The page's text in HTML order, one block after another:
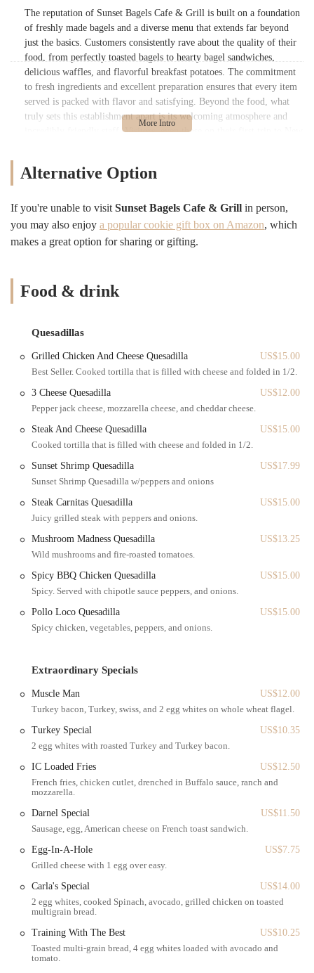
The reputation of Sunset Bagels Cafe & Grill is built on a foundation
of freshly made bagels and a diverse menu that extends far beyond
just the basics. Customers consistently rave about the quality of their
food, from perfectly toasted bagels to hearty bagel sandwiches,
delicious waffles, and flavorful breakfast potatoes. The commitment
to fresh ingredients and excellent preparation ensures that every item
served is packed with flavor and satisfying. Beyond the food, what
truly sets this establishment apart is its welcoming atmosphere and
incredibly friendly staff. Visitors, even those on their first trip to New
nature.
has clearly mastered the art. The continuous production of fresh
bagels ensures a consistent quality that keeps locals and visitors alike
coming back for more. Coupled with a clean environment, a wide
Bagels Cafe & Grill embodies the ideal New York bagel experience:
Sunset Bagels Cafe & Grill is prominently located at 946 4th Ave,
Brooklyn, NY 11232. This address places it within a bustling and
well-connected area of Brooklyn, making it highly accessible for a
major thoroughfare, known for its mix of residential buildings, local
businesses, and convenient access to various neighborhoods.
The accessibility of Sunset Bagels Cafe & Grill is a significant
advantage for locals. The bakery is situated near multiple subway
lines, ensuring easy access from different parts of Brooklyn and
Manhattan. Key subway stations in the vicinity include those serving
and 36th St), all within a comfortable walking distance or a very
short bus ride. Additionally, numerous bus routes operate along 4th
Avenue and the surrounding cross streets, providing direct and
convenient access for those preferring surface transit.
Being a "24 hr Bagel place," its continuous operation further enhances
its accessibility, catering to varying schedules, from early morning
a "small location," its busy nature indicates efficient service and a
consistent flow of customers, suggesting that even during peak times,
comfortable spot to enjoy their meal on-site. This combination of a
central Brooklyn location, excellent public transport links, and round-
the-clock service makes Sunset Bagels Cafe & Grill a highly
fresh bagel or a satisfying meal at any time of day or night.
Freshly Made Bagels: Baked continuously, ensuring a fresh supply
24 hours a day.
Bagel Sandwiches: A variety of options for breakfast or lunch, as
highlighted by customer reviews.
Breakfast and Lunch Items: Including waffles and breakfast
potatoes, offering more comprehensive meal options beyond just
bagels.
Coffee (Hot and Iced): A full range of coffee options to
accompany meals and pastries.
Variety of Cold Drinks: A selection of bottled and refrigerated
beverages available in coolers.
Alternative Option
If you're unable to visit Sunset Bagels Cafe & Grill in person,
you may also enjoy a popular cookie gift box on Amazon, which
makes a great option for sharing or gifting.
Food & drink
Quesadillas
Grilled Chicken And Cheese Quesadilla
US$15.00
Best Seller. Cooked tortilla that is filled with cheese and folded in 1/2.
3 Cheese Quesadilla
US$12.00
Pepper jack cheese, mozzarella cheese, and cheddar cheese.
Steak And Cheese Quesadilla
US$15.00
Cooked tortilla that is filled with cheese and folded in 1/2.
Sunset Shrimp Quesadilla
US$17.99
Sunset Shrimp Quesadilla w/peppers and onions
Steak Carnitas Quesadilla
US$15.00
Juicy grilled steak with peppers and onions.
Mushroom Madness Quesadilla
US$13.25
Wild mushrooms and fire-roasted tomatoes.
Spicy BBQ Chicken Quesadilla
US$15.00
Spicy. Served with chipotle sauce peppers, and onions.
Pollo Loco Quesadilla
US$15.00
Spicy chicken, vegetables, peppers, and onions.
Extraordinary Specials
Muscle Man
US$12.00
Turkey bacon, Turkey, swiss, and 2 egg whites on whole wheat flagel.
Turkey Special
US$10.35
2 egg whites with roasted Turkey and Turkey bacon.
IC Loaded Fries
US$12.50
French fries, chicken cutlet, drenched in Buffalo sauce, ranch and
mozzarella.
Darnel Special
US$11.50
Sausage, egg, American cheese on French toast sandwich.
Egg-In-A-Hole
US$7.75
Grilled cheese with 1 egg over easy.
Carla's Special
US$14.00
2 egg whites, cooked Spinach, avocado, grilled chicken on toasted
multigrain bread.
Training With The Best
US$10.25
Toasted multi-grain bread, 4 egg whites loaded with avocado and
tomato.